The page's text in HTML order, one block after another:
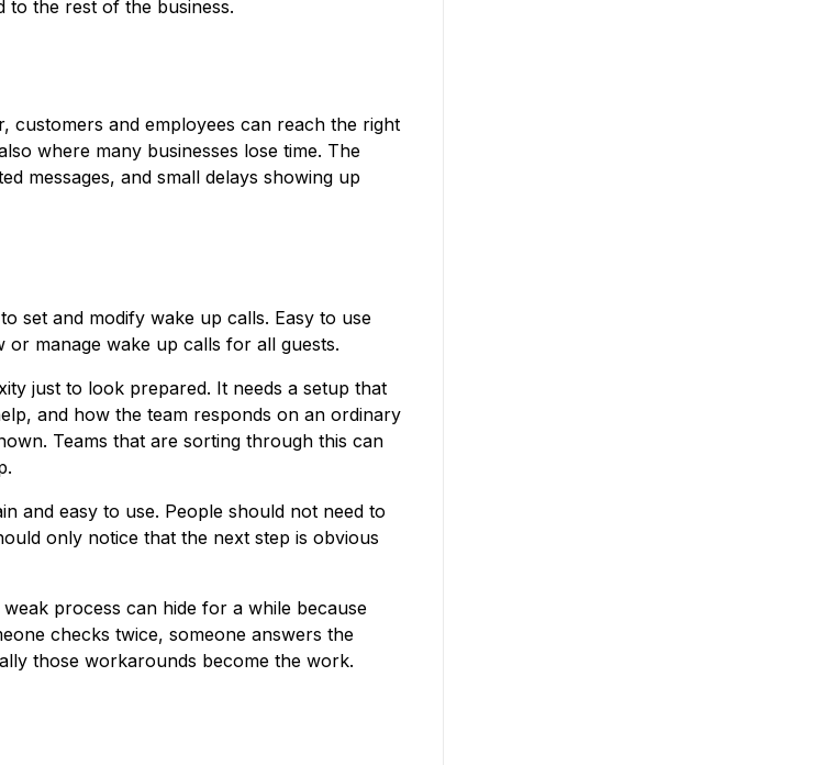
the rest of the business.
customers and employees can reach the right
where many businesses lose time. The
messages, and small delays showing up
set and modify wake up calls. Easy to use
manage wake up calls for all guests.
just to look prepared. It needs a setup that
and how the team responds on an ordinary
Teams that are sorting through this can
and easy to use. People should not need to
only notice that the next step is obvious
process can hide for a while because
checks twice, someone answers the
those workarounds become the work.